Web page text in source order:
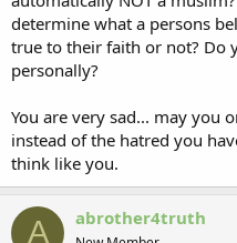
determine what a persons
true to their faith or not? Do
personally?
You are very sad... may you
instead of the hatred you
think like you.
A abrother4truth